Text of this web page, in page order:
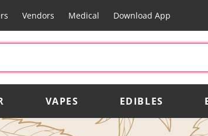
Vendors Medical Download App
VAPES EDIBLES